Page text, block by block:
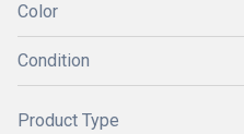
Color
Condition
Product Type